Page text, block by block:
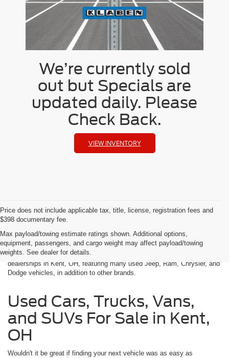
We’re currently sold
out but Specials are
updated daily. Please
Check Back.
VIEW INVENTORY
Price does not include applicable tax, title, license, registration fees and
$398 documentary fee.
Max payload/towing estimate ratings shown. Additional options,
equipment, passengers, and cargo weight may affect payload/towing
weights. See dealer for details.
Used Cars in Kent, OH
Klaben Chrysler Jeep Dodge Ram is one of the best used car
dealerships in Kent, OH, featuring many used Jeep, Ram, Chrysler, and
Dodge vehicles, in addition to other brands.
Used Cars, Trucks, Vans,
and SUVs For Sale in Kent,
OH
Wouldn't it be great if finding your next vehicle was as easy as